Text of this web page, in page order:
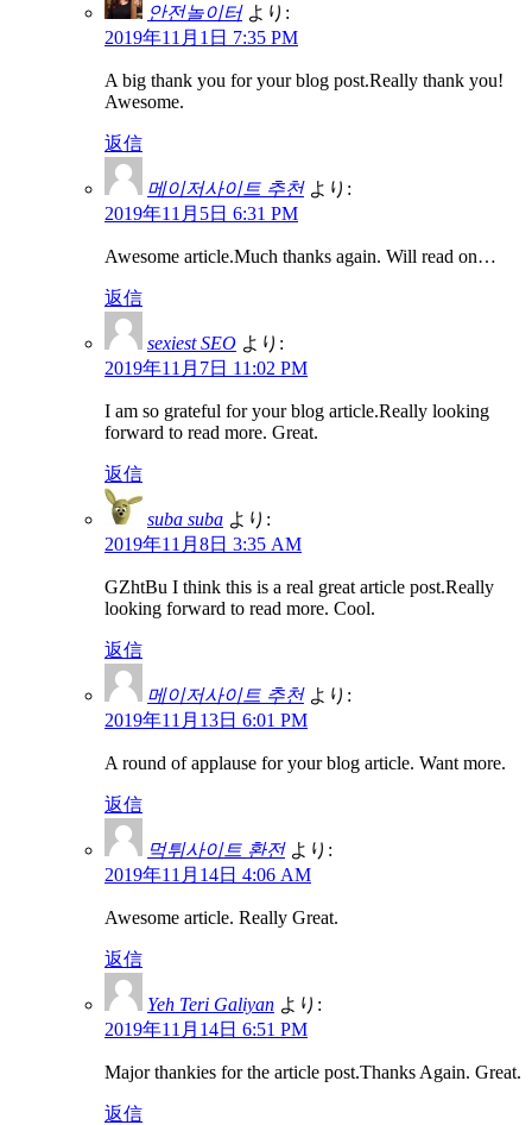
안전놀이터 より:
2019年11月1日 7:35 PM
A big thank you for your blog post.Really thank you!
Awesome.
返信
메이저사이트 추천 より:
2019年11月5日 6:31 PM
Awesome article.Much thanks again. Will read on…
返信
sexiest SEO より:
2019年11月7日 11:02 PM
I am so grateful for your blog article.Really looking
forward to read more. Great.
返信
suba suba より:
2019年11月8日 3:35 AM
GZhtBu I think this is a real great article post.Really
looking forward to read more. Cool.
返信
메이저사이트 추천 より:
2019年11月13日 6:01 PM
A round of applause for your blog article. Want more.
返信
먹튀사이트 환전 より:
2019年11月14日 4:06 AM
Awesome article. Really Great.
返信
Yeh Teri Galiyan より:
2019年11月14日 6:51 PM
Major thankies for the article post.Thanks Again. Great.
返信